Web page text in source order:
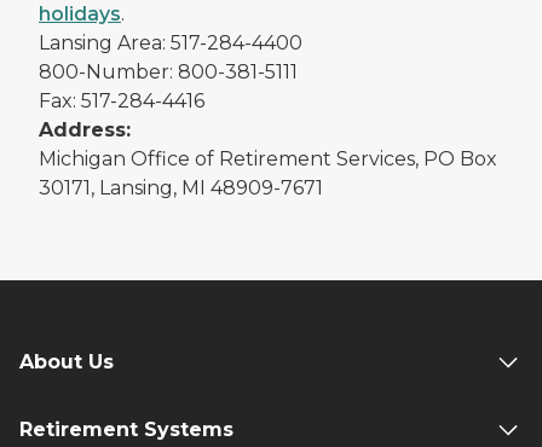
holidays.
Lansing Area: 517-284-4400
800-Number: 800-381-5111
Fax: 517-284-4416
Address:
Michigan Office of Retirement Services, PO Box
30171, Lansing, MI 48909-7671
About Us
Retirement Systems